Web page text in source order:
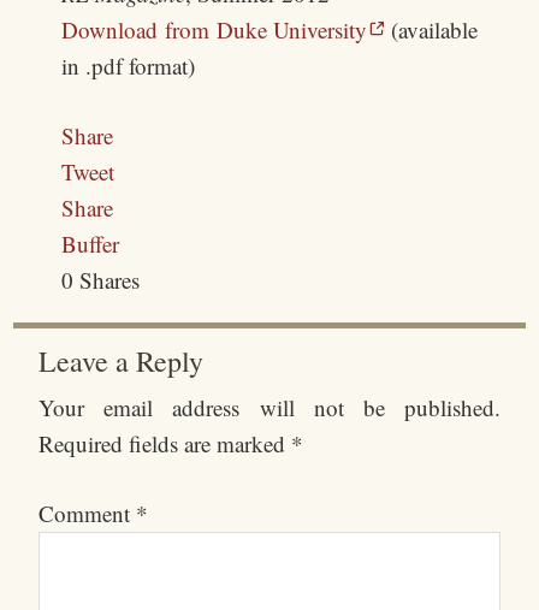
Download from Duke University
(available
in .pdf format)
Share
Tweet
Share
Buffer
0Shares
Leave a Reply
Your email address will not be published.
Required fields are marked *
Comment *